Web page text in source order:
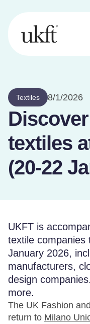
Textiles 8/1/2026
textiles
(20-22
UKFT is
textile companies
January 2026,
manufacturers,
design
more.
The UK Fashion
return to Milano